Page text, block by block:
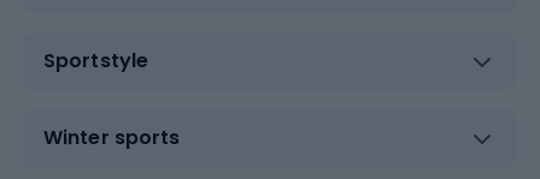
Sportstyle
Winter sports